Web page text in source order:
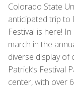
Colorado State
anticipated trip to
Festival is here!
march in the
diverse display of
Patrick’s Festival
center, with over